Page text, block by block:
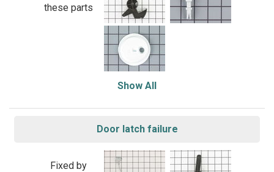
these parts
Show All
Door latch failure
Fixed by